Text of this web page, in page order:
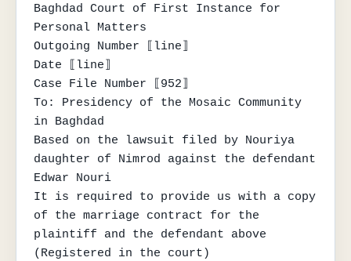
Baghdad Court of First Instance for
Personal Matters
Outgoing Number ⟦line⟧
Date ⟦line⟧
Case File Number ⟦952⟧
To: Presidency of the Mosaic Community
in Baghdad
Based on the lawsuit filed by Nouriya
daughter of Nimrod against the defendant
Edwar Nouri
It is required to provide us with a copy
of the marriage contract for the
plaintiff and the defendant above
(Registered in the court)